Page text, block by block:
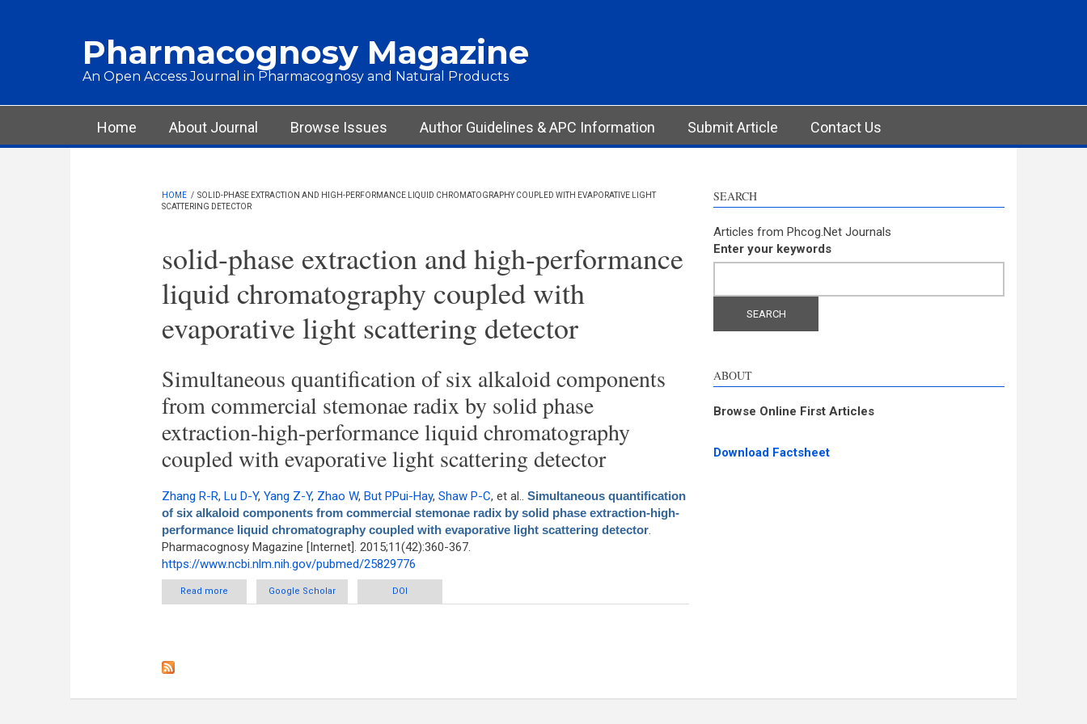
Pharmacognosy Magazine
An Open Access Journal in Pharmacognosy and Natural Products
Main menu
Home About Journal Browse Issues Author Guidelines & APC Information Submit Article Contact Us
HOME / SOLID-PHASE EXTRACTION AND HIGH-PERFORMANCE LIQUID CHROMATOGRAPHY COUPLED WITH EVAPORATIVE LIGHT
SCATTERING DETECTOR
solid-phase extraction and high-performance
liquid chromatography coupled with
evaporative light scattering detector
Simultaneous quantification of six alkaloid components
from commercial stemonae radix by solid phase
extraction-high-performance liquid chromatography
coupled with evaporative light scattering detector
Zhang R-R, Lu D-Y, Yang Z-Y, Zhao W, But PPui-Hay, Shaw P-C, et al.. Simultaneous quantification
of six alkaloid components from commercial stemonae radix by solid phase extraction-high-
performance liquid chromatography coupled with evaporative light scattering detector.
Pharmacognosy Magazine [Internet]. 2015;11(42):360-367.
https://www.ncbi.nlm.nih.gov/pubmed/25829776
Read more
about Simultaneous quantification of six alkaloid components from commercial stemonae radix by solid
phase extraction-high-performance liquid chromatography coupled with evaporative light scattering
Google Scholar DOI
SEARCH
Articles from Phcog.Net Journals
Enter your keywords
ABOUT
Browse Online First Articles
Download Factsheet